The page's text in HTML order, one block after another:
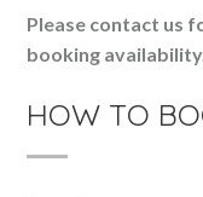
Please contact us
booking
HOW TO